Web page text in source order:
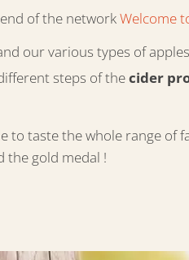
of the networkWelcome
our various types of
steps of thecider
to taste the whole range
the gold medal !